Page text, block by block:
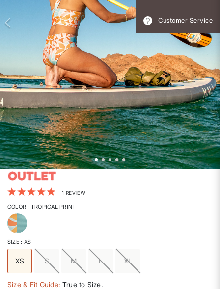
Customer Service
4.9 out of 5 Customer Rating
1 REVIEW
COLOR: TROPICAL PRINT
selected
SIZE: XS
XS
selected
S M L XL
Size & Fit Guide: True to Size.